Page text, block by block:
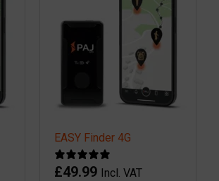
EASY Finder 4G
£49.99 Incl. VAT